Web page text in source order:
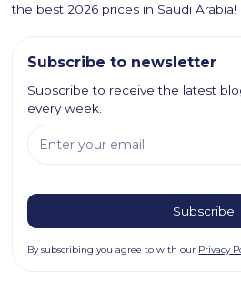
the best 2026 prices in Saudi Arabia!
Subscribe to newsletter
Subscribe to receive the latest
every week.
By subscribing you agree to with our Privacy